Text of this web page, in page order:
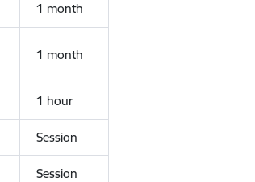
1 month
1 month
1 hour
Session
Session